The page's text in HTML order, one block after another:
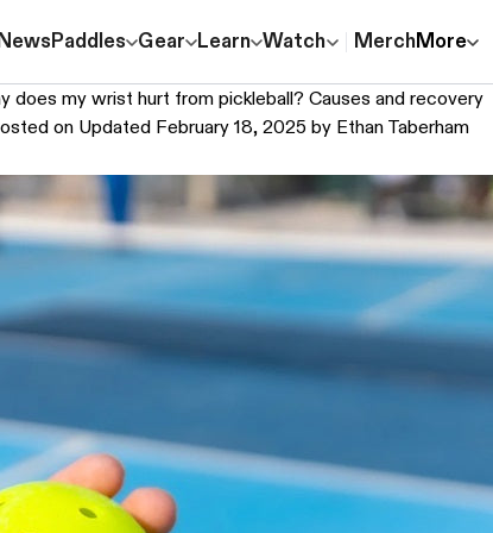
Paddles Gear Learn Watch MerchMore
does my wrist hurt from pickleball? Causes and recovery
on Updated February 18, 2025 by Ethan Taberham